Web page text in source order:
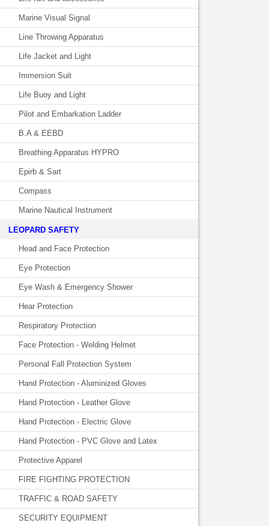
Marine Visual Signal
Line Throwing Apparatus
Life Jacket and Light
Immersion Suit
Life Buoy and Light
Pilot and Embarkation Ladder
B.A & EEBD
Breathing Apparatus HYPRO
Epirb & Sart
Compass
Marine Nautical Instrument
LEOPARD SAFETY
Head and Face Protection
Eye Protection
Eye Wash & Emergency Shower
Hear Protection
Respiratory Protection
Face Protection - Welding Helmet
Personal Fall Protection System
Hand Protection - Aluminized Gloves
Hand Protection - Leather Glove
Hand Protection - Electric Glove
Hand Protection - PVC Glove and Latex
Protective Apparel
FIRE FIGHTING PROTECTION
TRAFFIC & ROAD SAFETY
SECURITY EQUIPMENT